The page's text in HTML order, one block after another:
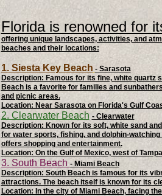
Florida is renowned for
offering unique landscapes, activities, and
beaches and their locations:
1. Siesta Key Beach - Sarasota
Description: Famous for its fine, white quartz
Beach is a favorite for families and
and picnic areas.
Location: Near Sarasota on Florida's Gulf
2. Clearwater Beach - Clearwater
Description: Known for its soft, white sand
for water sports, fishing, and dolphin-
offers shopping and entertainment.
Location: On the Gulf of Mexico, west of
3. South Beach - Miami Beach
Description: South Beach is famous for its
attractions. The beach itself is known for its
Location: In the city of Miami Beach, facing